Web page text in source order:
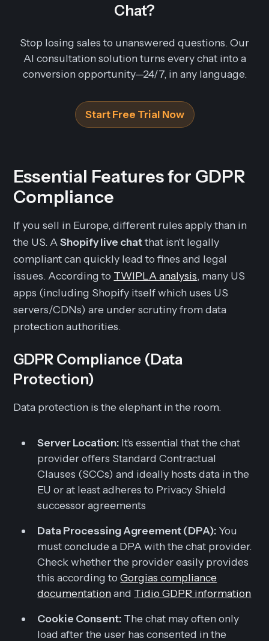
Chat?
Stop losing sales to unanswered questions. Our
AI consultation solution turns every chat into a
conversion opportunity—24/7, in any language.
Start Free Trial Now
Essential Features for GDPR
Compliance
If you sell in Europe, different rules apply than in
the US. AShopify live chatthat isn't legally
compliant can quickly lead to fines and legal
issues. According to TWIPLA analysis, many US
apps (including Shopify itself which uses US
servers/CDNs) are under scrutiny from data
protection authorities.
GDPR Compliance (Data
Protection)
Data protection is the elephant in the room.
Server Location: It's essential that the chat
provider offers Standard Contractual
Clauses (SCCs) and ideally hosts data in the
EU or at least adheres to Privacy Shield
successor agreements
Data Processing Agreement (DPA): You
must conclude a DPA with the chat provider.
Check whether the provider easily provides
this according toGorgias compliance
documentationand Tidio GDPR information
Cookie Consent: The chat may often only
load after the user has consented in the